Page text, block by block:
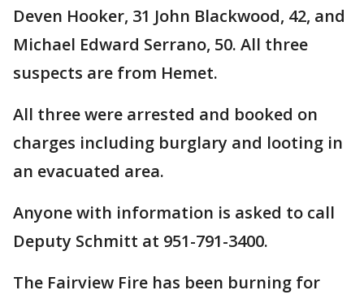
Deven Hooker, 31 John Blackwood, 42, and
Michael Edward Serrano, 50. All three
suspects are from Hemet.
All three were arrested and booked on
charges including burglary and looting in
an evacuated area.
Anyone with information is asked to call
Deputy Schmitt at 951-791-3400.
The Fairview Fire has been burning for